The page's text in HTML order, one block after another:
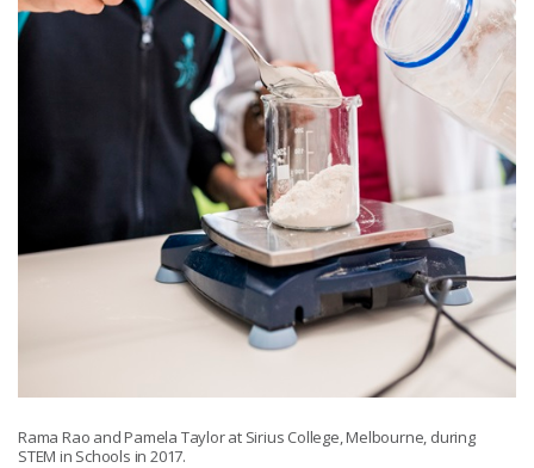
Rama Rao and Pamela Taylor at Sirius College, Melbourne, during
STEM in Schools in 2017.